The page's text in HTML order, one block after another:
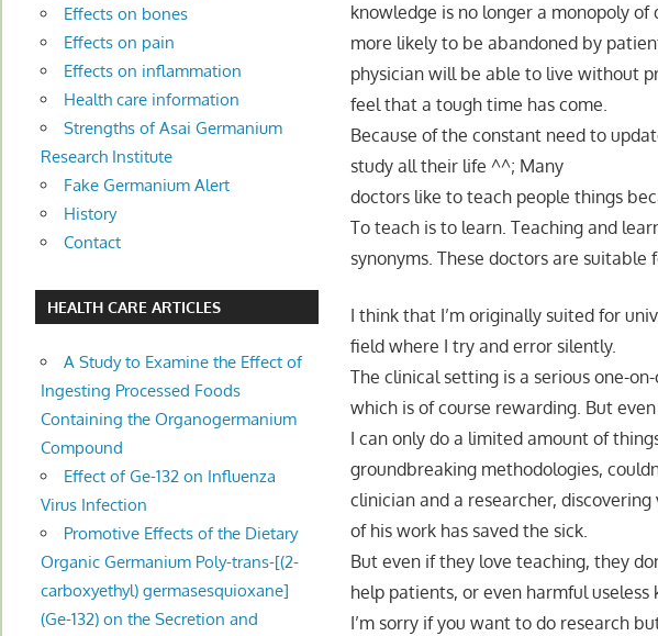
knowledge is no longer a monopoly
more likely to be abandoned by
physician will be able to live without
feel that a tough time has come.
Because of the constant need to
study all their life ^^; Many
doctors like to teach people things
To teach is to learn. Teaching and
synonyms. These doctors are suitable
I think that I’m originally suited for
field where I try and error silently.
The clinical setting is a serious one-
which is of course rewarding. But
I can only do a limited amount of
groundbreaking methodologies,
clinician and a researcher,
of his work has saved the sick.
But even if they love teaching, they
help patients, or even harmful
I’m sorry if you want to do research
Effects on bones
Effects on pain
Effects on inflammation
Health care information
Strengths of Asai Germanium
Research Institute
Fake Germanium Alert
History
Contact
HEALTH CARE ARTICLES
A Study to Examine the Effect of
Ingesting Processed Foods
Containing the Organogermanium
Compound
Effect of Ge-132 on Influenza
Virus Infection
Promotive Effects of the Dietary
Organic Germanium Poly-trans-[(2-
carboxyethyl) germasesquioxane]
(Ge-132) on the Secretion and